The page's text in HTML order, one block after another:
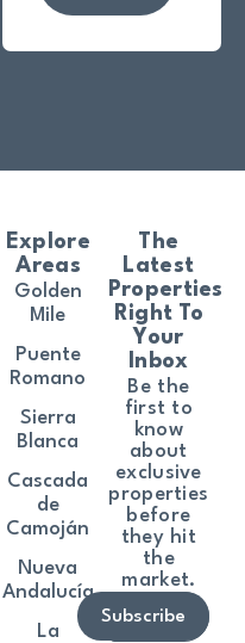
The
Latest
Properties
Right To
Your
Inbox
Be the
first to
know
about
exclusive
properties
before
they hit
the
market.
Subscribe
Explore
Areas
Golden
Mile
Puente
Romano
Sierra
Blanca
Cascada
de
Camoján
Nueva
Andalucía
La